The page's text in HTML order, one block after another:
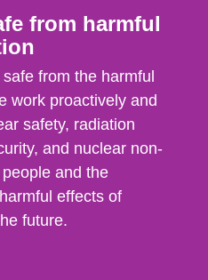
from harmful
from the harmful
work proactively and
safety, radiation
and nuclear non-
and the
effects of
future.